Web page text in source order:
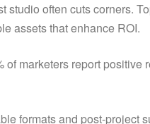
studio often cuts corners.
assets that enhance ROI.
of marketers report
formats and post-project